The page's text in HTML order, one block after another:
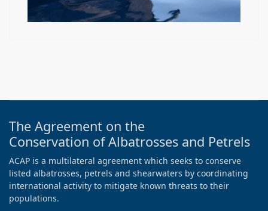
The Agreement on the
Conservation of Albatrosses and Petrels
ACAP is a multilateral agreement which seeks to conserve
listed albatrosses, petrels and shearwaters by coordinating
international activity to mitigate known threats to their
populations.